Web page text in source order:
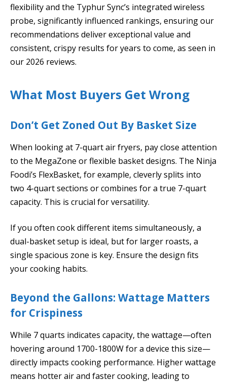
flexibility and the Typhur Sync’s integrated wireless
probe, significantly influenced rankings, ensuring our
recommendations deliver exceptional value and
consistent, crispy results for years to come, as seen in
our 2026 reviews.
What Most Buyers Get Wrong
Don’t Get Zoned Out By Basket Size
When looking at 7-quart air fryers, pay close attention
to the MegaZone or flexible basket designs. The Ninja
Foodi’s FlexBasket, for example, cleverly splits into
two 4-quart sections or combines for a true 7-quart
capacity. This is crucial for versatility.
If you often cook different items simultaneously, a
dual-basket setup is ideal, but for larger roasts, a
single spacious zone is key. Ensure the design fits
your cooking habits.
Beyond the Gallons: Wattage Matters
for Crispiness
While 7 quarts indicates capacity, the wattage—often
hovering around 1700-1800W for a device this size—
directly impacts cooking performance. Higher wattage
means hotter air and faster cooking, leading to